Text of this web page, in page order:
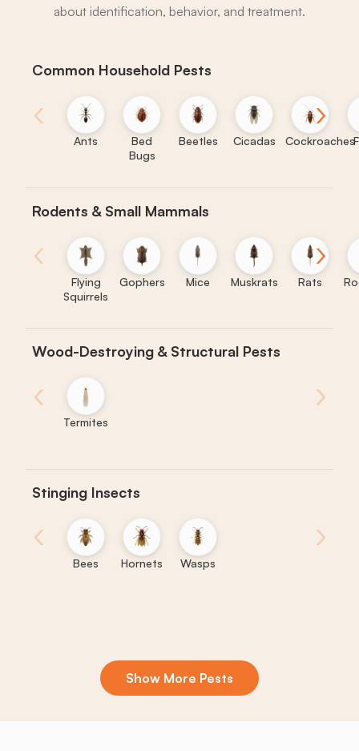
about identification, behavior, and treatment.
Common Household Pests
‹
Ants
Bed
Bugs
Beetles Cicadas Cockroaches
›
Rodents & Small Mammals
‹
Flying
Squirrels
Gophers Mice Muskrats Rats
›
Wood-Destroying & Structural Pests
‹
Termites
›
Stinging Insects
‹
Bees Hornets Wasps
›
Show More Pests